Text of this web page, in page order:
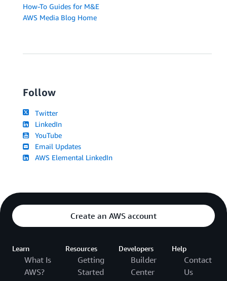
How-To Guides for M&E
AWS Media Blog Home
Follow
Twitter
LinkedIn
YouTube
Email Updates
AWS Elemental LinkedIn
Create an AWS account
Learn
What Is
AWS?
Resources
Getting
Started
Developers
Builder
Center
Help
Contact
Us